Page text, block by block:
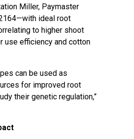
Miller, Paymaster
ideal root
to higher shoot
use efficiency and cotton
can be used as
for improved root
their genetic regulation,”